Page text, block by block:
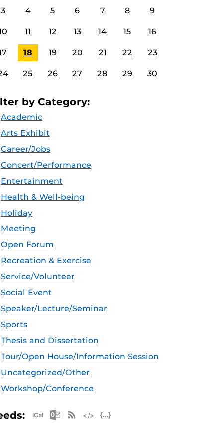
3 4 5 6 7 8 9
11 12 13 14 15 16
18 19 20 21 22 23
25 26 27 28 29 30
by Category:
Academic
Arts Exhibit
Career/Jobs
Concert/Performance
Entertainment
Health & Well-being
Holiday
Meeting
Open Forum
Recreation & Exercise
Service/Volunteer
Social Event
Speaker/Lecture/Seminar
Sports
Thesis and Dissertation
Tour/Open House/Information Session
Uncategorized/Other
Workshop/Conference
Apple iCal Feed (ICS)
Microsoft Outlook Feed (ICS)
RSS Feed